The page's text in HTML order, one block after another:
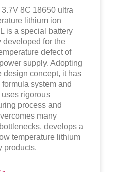
8C 18650 ultra
lithium ion
is a special battery
developed for the
defect of
supply. Adopting
design concept, it has
system and
rigorous
process and
many
develops a
temperature lithium
products.